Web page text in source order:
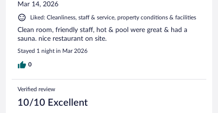
Mar 14, 2026
Liked: Cleanliness, staff & service, property conditions & facilities
Clean room, friendly staff, hot & pool were great & had a
sauna. nice restaurant on site.
Stayed 1 night in Mar 2026
0
Verified review
10/10 Excellent